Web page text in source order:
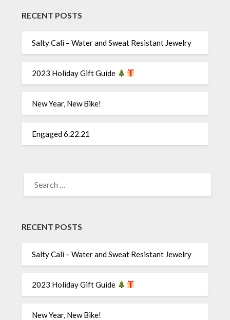
RECENT POSTS
Salty Cali – Water and Sweat Resistant Jewelry
2023 Holiday Gift Guide
New Year, New Bike!
Engaged 6.22.21
FOR:
RECENT POSTS
Salty Cali – Water and Sweat Resistant Jewelry
2023 Holiday Gift Guide
New Year, New Bike!